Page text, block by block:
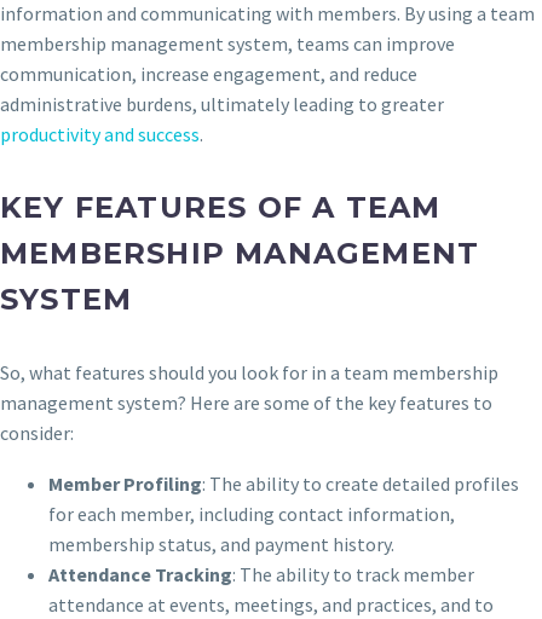
information and communicating with members. By using a team
membership management system, teams can improve
communication, increase engagement, and reduce
administrative burdens, ultimately leading to greater
productivity and success.
KEY FEATURES OF A TEAM
MEMBERSHIP MANAGEMENT
SYSTEM
So, what features should you look for in a team membership
management system? Here are some of the key features to
consider:
Member Profiling: The ability to create detailed profiles
for each member, including contact information,
membership status, and payment history.
Attendance Tracking: The ability to track member
attendance at events, meetings, and practices, and to